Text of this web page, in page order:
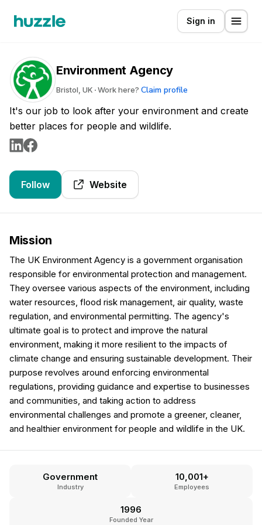
Sign in
Environment Agency
Bristol, UK Work here? Claim profile
It's our job to look after your environment and create
better places for people and wildlife.
Follow Website
Mission
The UK Environment Agency is a government organisation
responsible for environmental protection and management.
They oversee various aspects of the environment, including
water resources, flood risk management, air quality, waste
regulation, and environmental permitting. The agency's
ultimate goal is to protect and improve the natural
environment, making it more resilient to the impacts of
climate change and ensuring sustainable development. Their
purpose revolves around enforcing environmental
regulations, providing guidance and expertise to businesses
and communities, and taking action to address
environmental challenges and promote a greener, cleaner,
and healthier environment for people and wildlife in the UK.
Government
Industry
10,001+
Employees
1996
Founded Year